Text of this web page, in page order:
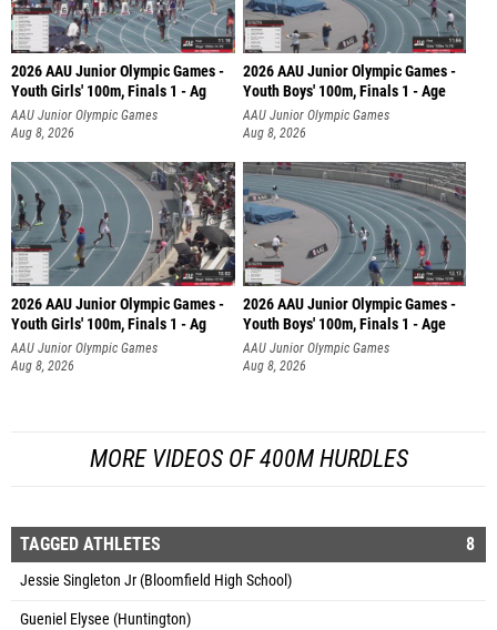
2026 AAU Junior Olympic Games -
Youth Girls' 100m, Finals 1 - Ag
AAU Junior Olympic Games
Aug 8, 2026
2026 AAU Junior Olympic Games -
Youth Boys' 100m, Finals 1 - Age
AAU Junior Olympic Games
Aug 8, 2026
2026 AAU Junior Olympic Games -
Youth Girls' 100m, Finals 1 - Ag
AAU Junior Olympic Games
Aug 8, 2026
2026 AAU Junior Olympic Games -
Youth Boys' 100m, Finals 1 - Age
AAU Junior Olympic Games
Aug 8, 2026
MORE VIDEOS OF 400M HURDLES
TAGGED ATHLETES 8
Jessie Singleton Jr (Bloomfield High School)
Gueniel Elysee (Huntington)